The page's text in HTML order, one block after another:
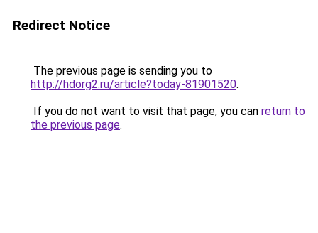
Redirect Notice
The previous page is sending you to
http://hdorg2.ru/article?today-81901520.
If you do not want to visit that page, you can return to
the previous page.